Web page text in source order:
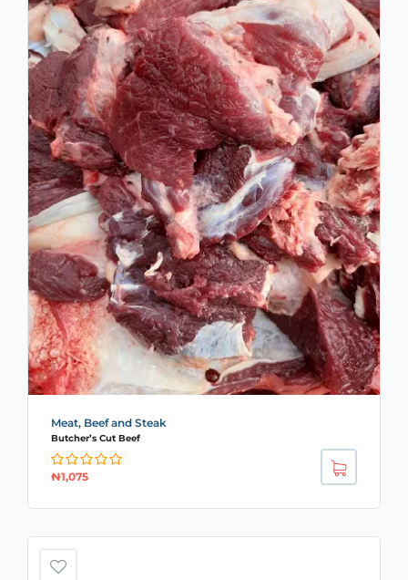
Meat, Beef and Steak
Butcher’s Cut Beef
₦1,075